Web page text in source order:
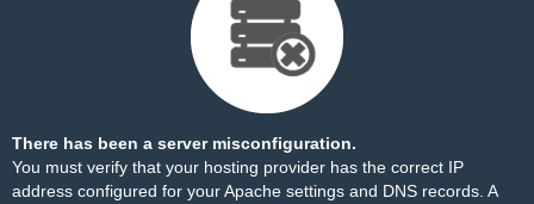
There has been a server misconfiguration.
You must verify that your hosting provider has the correct IP
address configured for your Apache settings and DNS records. A